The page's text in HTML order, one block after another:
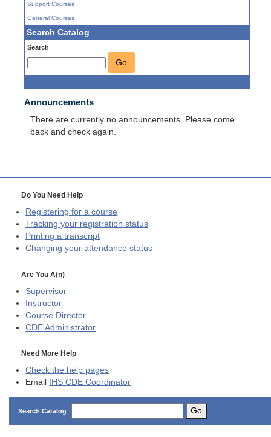
Support Courses
General Courses
Search Catalog
Search
Go
Announcements
There are currently no announcements. Please come
back and check again.
Do You Need Help
Registering for a course
Tracking your registration status
Printing a transcript
Changing your attendance status
Are You A(n)
Supervisor
Instructor
Course Director
CDE Administrator
Need More Help
Check the help pages
Email
IHS CDE Coordinator
Search Catalog Go